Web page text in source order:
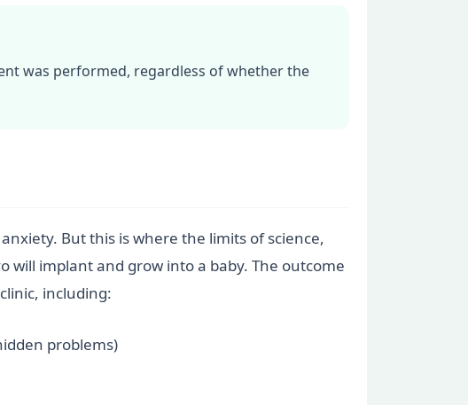
was performed, regardless of whether the
But this is where the limits of science,
implant and grow into a baby. The outcome
including:
problems)